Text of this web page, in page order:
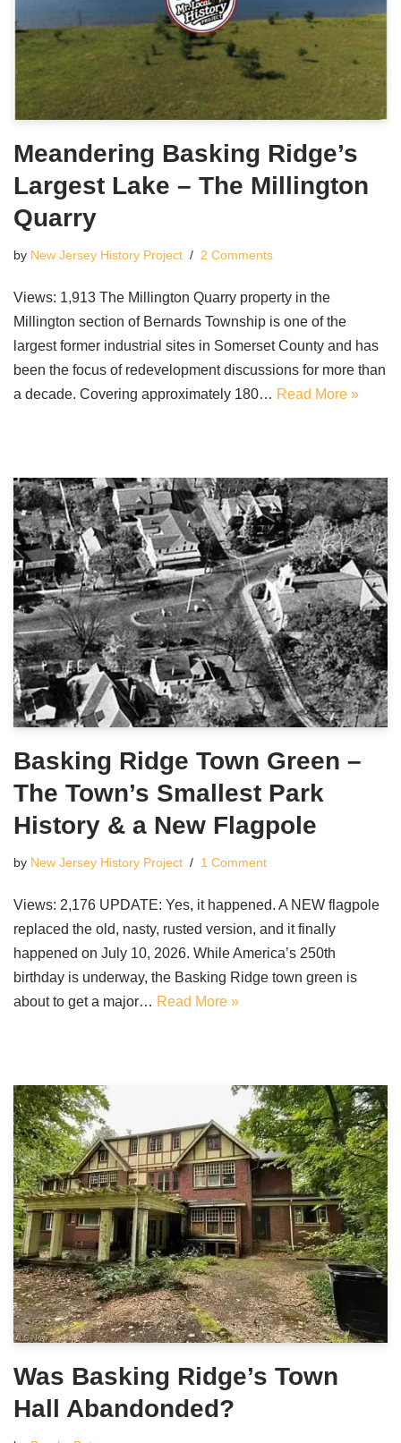
Meandering Basking Ridge’s
Largest Lake – The Millington
Quarry
by New Jersey History Project 2 Comments
Views: 1,913 The Millington Quarry property in the
Millington section of Bernards Township is one of the
largest former industrial sites in Somerset County and has
been the focus of redevelopment discussions for more than
a decade. Covering approximately 180… Read More »
Basking Ridge Town Green –
The Town’s Smallest Park
History & a New Flagpole
by New Jersey History Project 1 Comment
Views: 2,176 UPDATE: Yes, it happened. A NEW flagpole
replaced the old, nasty, rusted version, and it finally
happened on July 10, 2026. While America’s 250th
birthday is underway, the Basking Ridge town green is
about to get a major… Read More »
Was Basking Ridge’s Town
Hall Abandonded?